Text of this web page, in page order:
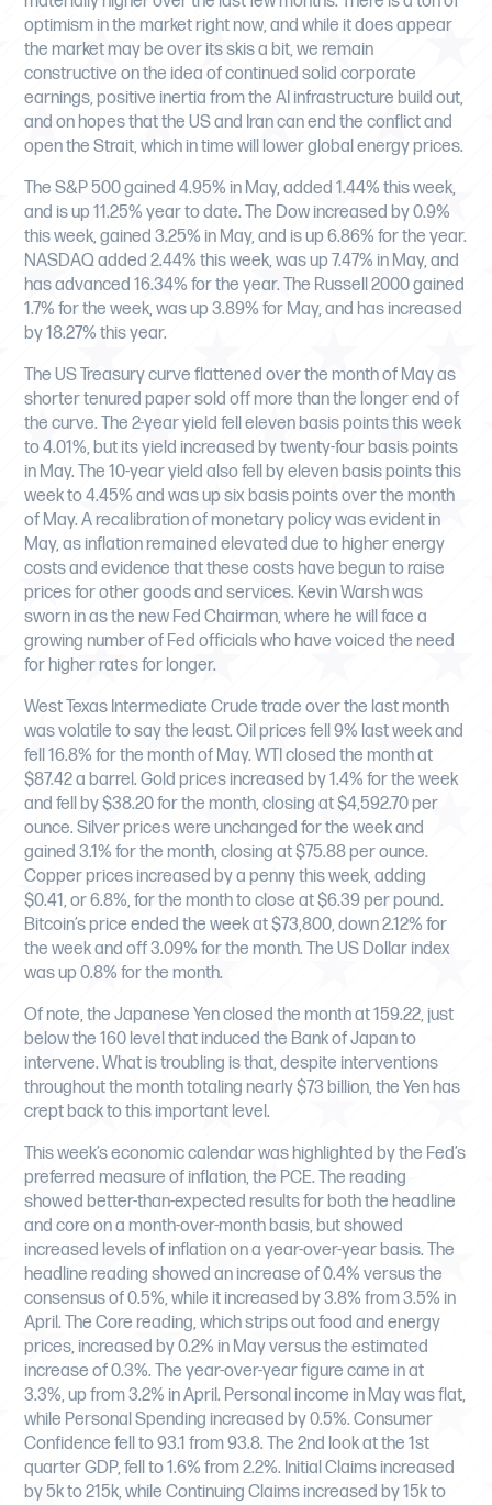
optimism in the market right now, and while it does appear
the market may be over its skis a bit, we remain
constructive on the idea of continued solid corporate
earnings, positive inertia from the AI infrastructure build out,
and on hopes that the US and Iran can end the conflict and
open the Strait, which in time will lower global energy prices.
The S&P 500 gained 4.95% in May, added 1.44% this week,
and is up 11.25% year to date. The Dow increased by 0.9%
this week, gained 3.25% in May, and is up 6.86% for the year.
NASDAQ added 2.44% this week, was up 7.47% in May, and
has advanced 16.34% for the year. The Russell 2000 gained
1.7% for the week, was up 3.89% for May, and has increased
by 18.27% this year.
The US Treasury curve flattened over the month of May as
shorter tenured paper sold off more than the longer end of
the curve. The 2-year yield fell eleven basis points this week
to 4.01%, but its yield increased by twenty-four basis points
in May. The 10-year yield also fell by eleven basis points this
week to 4.45% and was up six basis points over the month
of May. A recalibration of monetary policy was evident in
May, as inflation remained elevated due to higher energy
costs and evidence that these costs have begun to raise
prices for other goods and services. Kevin Warsh was
sworn in as the new Fed Chairman, where he will face a
growing number of Fed officials who have voiced the need
for higher rates for longer.
West Texas Intermediate Crude trade over the last month
was volatile to say the least. Oil prices fell 9% last week and
fell 16.8% for the month of May. WTI closed the month at
$87.42 a barrel. Gold prices increased by 1.4% for the week
and fell by $38.20 for the month, closing at $4,592.70 per
ounce. Silver prices were unchanged for the week and
gained 3.1% for the month, closing at $75.88 per ounce.
Copper prices increased by a penny this week, adding
$0.41, or 6.8%, for the month to close at $6.39 per pound.
Bitcoin’s price ended the week at $73,800, down 2.12% for
the week and off 3.09% for the month. The US Dollar index
was up 0.8% for the month.
Of note, the Japanese Yen closed the month at 159.22, just
below the 160 level that induced the Bank of Japan to
intervene. What is troubling is that, despite interventions
throughout the month totaling nearly $73 billion, the Yen has
crept back to this important level.
This week’s economic calendar was highlighted by the Fed’s
preferred measure of inflation, the PCE. The reading
showed better-than-expected results for both the headline
and core on a month-over-month basis, but showed
increased levels of inflation on a year-over-year basis. The
headline reading showed an increase of 0.4% versus the
consensus of 0.5%, while it increased by 3.8% from 3.5% in
April. The Core reading, which strips out food and energy
prices, increased by 0.2% in May versus the estimated
increase of 0.3%. The year-over-year figure came in at
3.3%, up from 3.2% in April. Personal income in May was flat,
while Personal Spending increased by 0.5%. Consumer
Confidence fell to 93.1 from 93.8. The 2nd look at the 1st
quarter GDP, fell to 1.6% from 2.2%. Initial Claims increased
by 5k to 215k, while Continuing Claims increased by 15k to